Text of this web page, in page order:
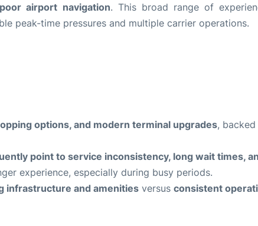
airport navigation. This broad range of
peak-time pressures and multiple carrier operations.
options, and modern terminal upgrades,
point to service inconsistency, long wait times,
experience, especially during busy periods.
infrastructure and amenities versus consistent